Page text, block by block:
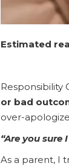
Estimated
Responsibility
or bad
over-
“Are you sure
As a parent, I